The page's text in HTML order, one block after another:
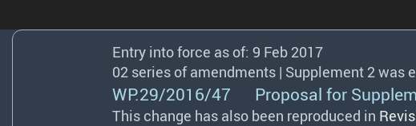
Entry into force as of: 9 Feb 2017
02 series of amendments | Supplement 2
WP.29/2016/47 Proposal for
This change has also been reproduced in